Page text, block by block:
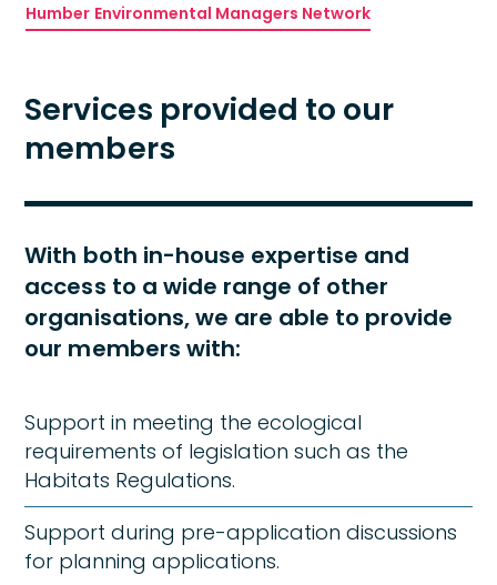
Humber Environmental Managers Network
Services provided to our
members
With both in-house expertise and
access to a wide range of other
organisations, we are able to provide
our members with:
Support in meeting the ecological
requirements of legislation such as the
Habitats Regulations.
Support during pre-application discussions
for planning applications.